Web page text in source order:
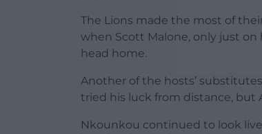
The Lions made the most of
when Scott Malone, only just on
head home.
Another of the hosts’
tried his luck from distance, but
Nkounkou continued to look